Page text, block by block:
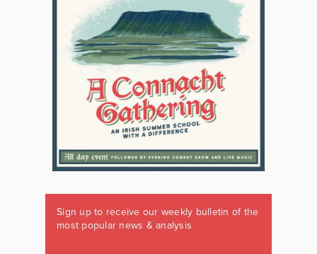
Sign up to receive our weekly bulletin of the
most popular news & analysis